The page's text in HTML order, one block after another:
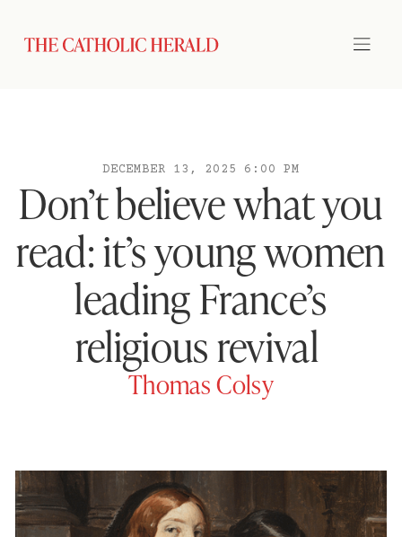
DECEMBER 13, 2025 6:00 PM
Don’t believe what you
read: it’s young women
leading France’s
religious revival
Thomas Colsy